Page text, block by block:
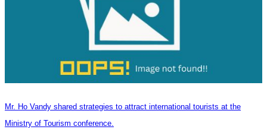
Mr. Ho Vandy shared strategies to attract international tourists at the
Ministry of Tourism conference.